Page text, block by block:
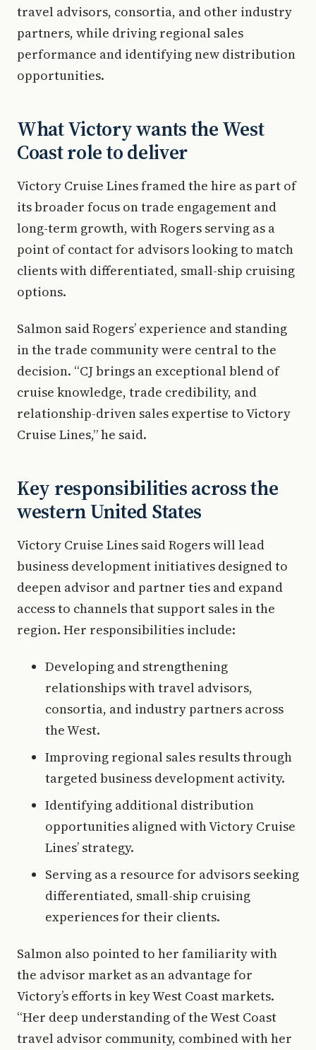
travel advisors, consortia, and other industry
partners, while driving regional sales
performance and identifying new distribution
opportunities.
What Victory wants the West
Coast role to deliver
Victory Cruise Lines framed the hire as part of
its broader focus on trade engagement and
long-term growth, with Rogers serving as a
point of contact for advisors looking to match
clients with differentiated, small-ship cruising
options.
Salmon said Rogers’ experience and standing
in the trade community were central to the
decision. “CJ brings an exceptional blend of
cruise knowledge, trade credibility, and
relationship-driven sales expertise to Victory
Cruise Lines,” he said.
Key responsibilities across the
western United States
Victory Cruise Lines said Rogers will lead
business development initiatives designed to
deepen advisor and partner ties and expand
access to channels that support sales in the
region. Her responsibilities include:
Developing and strengthening
relationships with travel advisors,
consortia, and industry partners across
the West.
Improving regional sales results through
targeted business development activity.
Identifying additional distribution
opportunities aligned with Victory Cruise
Lines’ strategy.
Serving as a resource for advisors seeking
differentiated, small-ship cruising
experiences for their clients.
Salmon also pointed to her familiarity with
the advisor market as an advantage for
Victory’s efforts in key West Coast markets.
“Her deep understanding of the West Coast
travel advisor community, combined with her